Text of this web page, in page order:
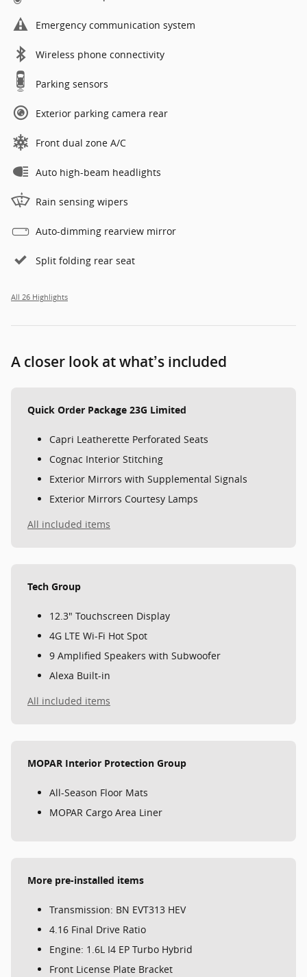
Emergency communication system
Wireless phone connectivity
Parking sensors
Exterior parking camera rear
Front dual zone A/C
Auto high-beam headlights
Rain sensing wipers
Auto-dimming rearview mirror
Split folding rear seat
All 26 Highlights
A closer look at what’s included
Quick Order Package 23G Limited
Capri Leatherette Perforated Seats
Cognac Interior Stitching
Exterior Mirrors with Supplemental Signals
Exterior Mirrors Courtesy Lamps
All included items
Tech Group
12.3" Touchscreen Display
4G LTE Wi-Fi Hot Spot
9 Amplified Speakers with Subwoofer
Alexa Built-in
All included items
MOPAR Interior Protection Group
All-Season Floor Mats
MOPAR Cargo Area Liner
More pre-installed items
Transmission: BN EVT313 HEV
4.16 Final Drive Ratio
Engine: 1.6L I4 EP Turbo Hybrid
Front License Plate Bracket